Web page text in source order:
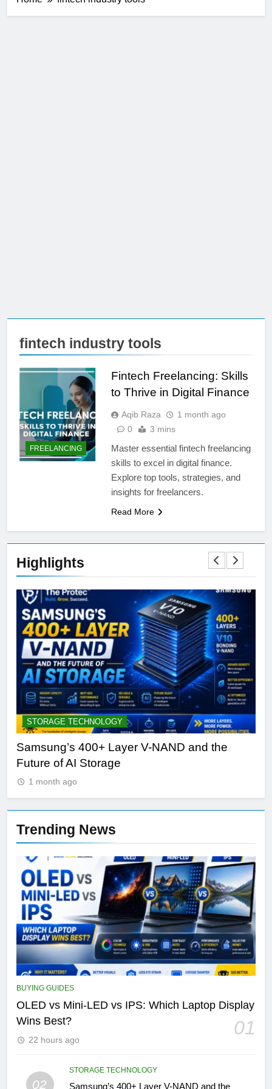
fintech industry tools
FREELANCING
Fintech Freelancing: Skills
to Thrive in Digital Finance
Aqib Raza
1 month ago
0
3 mins
Master essential fintech freelancing
skills to excel in digital finance.
Explore top tools, strategies, and
insights for freelancers.
Read More
Highlights
STORAGE TECHNOLOGY
Samsung’s 400+ Layer V-NAND and the
Future of AI Storage
1 month ago
Trending News
BUYING GUIDES
OLED vs Mini-LED vs IPS: Which Laptop Display
Wins Best?
01
22 hours ago
02
STORAGE TECHNOLOGY
Samsung’s 400+ Layer V-NAND and the